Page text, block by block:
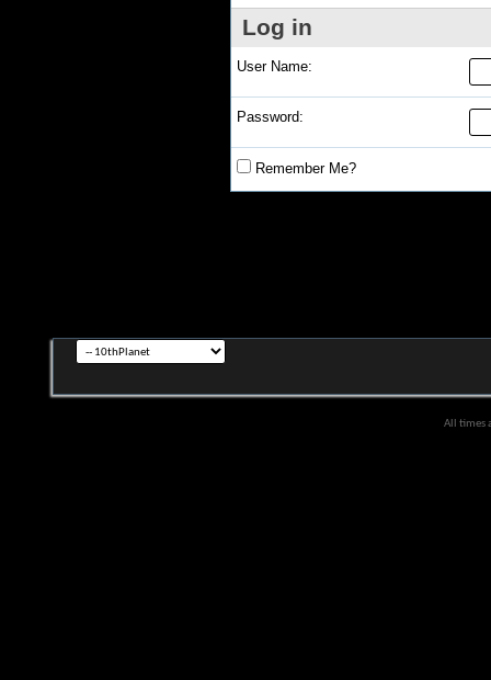
Log in
User Name:
Password:
Remember Me?
All times